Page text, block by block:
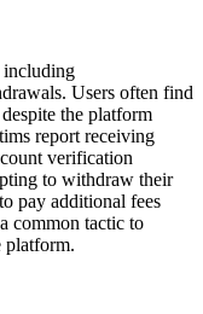
including
Users often find
the platform
report receiving
verification
to withdraw their
pay additional fees
common tactic to
platform.